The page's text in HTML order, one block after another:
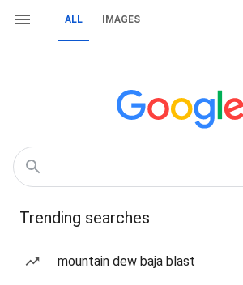
ALL IMAGES
Trending searches
mountain dew baja blast